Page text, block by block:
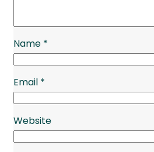
Name *
Email *
Website